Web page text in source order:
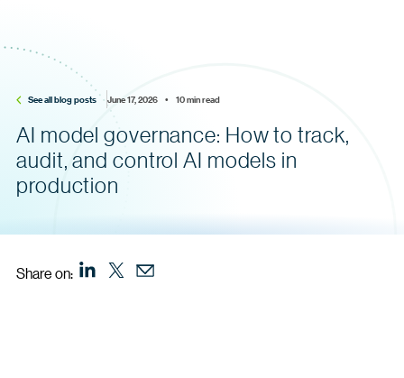
See all blog posts June 17, 2026    •    10 min read
AI model governance: How to track,
audit, and control AI models in
production
Share on: